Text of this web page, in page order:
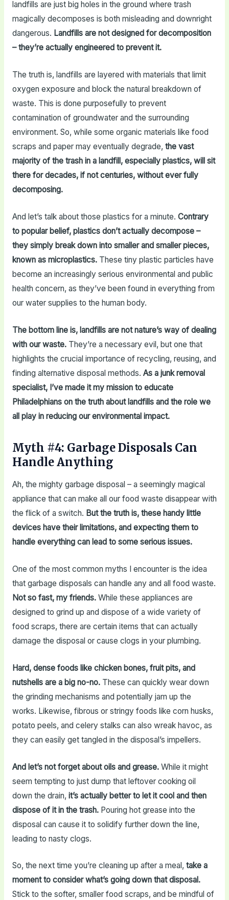
landfills are just big holes in the ground where trash
magically decomposes is both misleading and downright
dangerous. Landfills are not designed for decomposition
– they’re actually engineered to prevent it.
The truth is, landfills are layered with materials that limit
oxygen exposure and block the natural breakdown of
waste. This is done purposefully to prevent
contamination of groundwater and the surrounding
environment. So, while some organic materials like food
scraps and paper may eventually degrade, the vast
majority of the trash in a landfill, especially plastics, will sit
there for decades, if not centuries, without ever fully
decomposing.
And let’s talk about those plastics for a minute. Contrary
to popular belief, plastics don’t actually decompose –
they simply break down into smaller and smaller pieces,
known as microplastics.These tiny plastic particles have
become an increasingly serious environmental and public
health concern, as they’ve been found in everything from
our water supplies to the human body.
The bottom line is, landfills are not nature’s way of dealing
with our waste.They’re a necessary evil, but one that
highlights the crucial importance of recycling, reusing, and
finding alternative disposal methods. As a junk removal
specialist, I’ve made it my mission to educate
Philadelphians on the truth about landfills and the role we
all play in reducing our environmental impact.
Myth #4: Garbage Disposals Can
Handle Anything
Ah, the mighty garbage disposal – a seemingly magical
appliance that can make all our food waste disappear with
the flick of a switch. But the truth is, these handy little
devices have their limitations, and expecting them to
handle everything can lead to some serious issues.
One of the most common myths I encounter is the idea
that garbage disposals can handle any and all food waste.
Not so fast, my friends.While these appliances are
designed to grind up and dispose of a wide variety of
food scraps, there are certain items that can actually
damage the disposal or cause clogs in your plumbing.
Hard, dense foods like chicken bones, fruit pits, and
nutshells are a big no-no.These can quickly wear down
the grinding mechanisms and potentially jam up the
works. Likewise, fibrous or stringy foods like corn husks,
potato peels, and celery stalks can also wreak havoc, as
they can easily get tangled in the disposal’s impellers.
And let’s not forget about oils and grease.While it might
seem tempting to just dump that leftover cooking oil
down the drain, it’s actually better to let it cool and then
dispose of it in the trash.Pouring hot grease into the
disposal can cause it to solidify further down the line,
leading to nasty clogs.
So, the next time you’re cleaning up after a meal, take a
moment to consider what’s going down that disposal.
Stick to the softer, smaller food scraps, and be mindful of